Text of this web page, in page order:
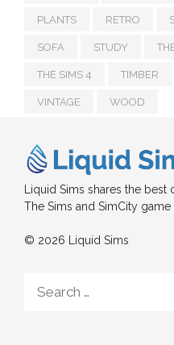
PLANTS RETRO
SOFA STUDY
THE SIMS 4 TIMBER
VINTAGE WOOD
Liquid Sims shares the
The Sims and SimCity game
© 2026 Liquid Sims
for: